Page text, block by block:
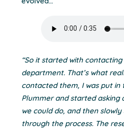
evolved…
“So it started with
department. That’s what
contacted them, I was put in
Plummer and started asking
we could do, and then
through the process. The